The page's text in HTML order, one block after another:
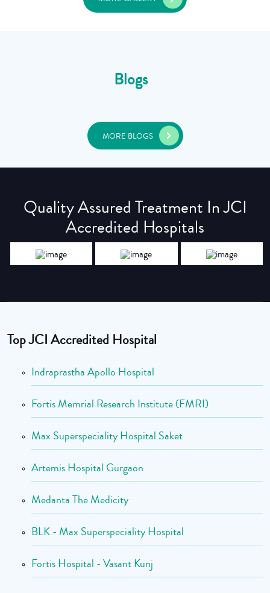
Blogs
MORE BLOGS
Quality Assured Treatment In JCI
Accredited Hospitals
Top JCI Accredited Hospital
Indraprastha Apollo Hospital
Fortis Memrial Research Institute (FMRI)
Max Superspeciality Hospital Saket
Artemis Hospital Gurgaon
Medanta The Medicity
BLK - Max Superspeciality Hospital
Fortis Hospital - Vasant Kunj